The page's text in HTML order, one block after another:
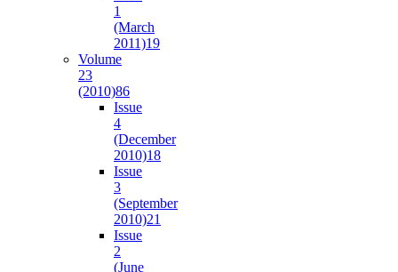
1
(March
2011)19
Volume
23
(2010)86
Issue
4
(December
2010)18
Issue
3
(September
2010)21
Issue
2
(June